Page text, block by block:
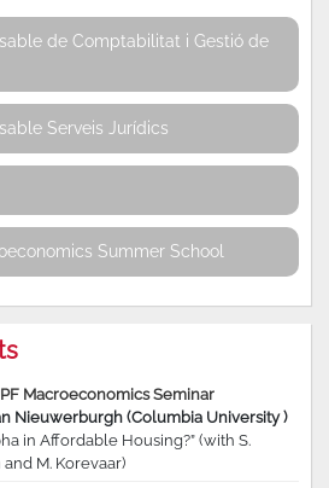
de Comptabilitat i Gestió de
Serveis Jurídics
Summer School
Macroeconomics Seminar
Nieuwerburgh (Columbia University )
in Affordable Housing?” (with S.
and M. Korevaar)